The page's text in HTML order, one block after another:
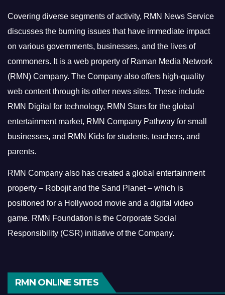
Covering diverse segments of activity, RMN News Service
discusses the burning issues that have immediate impact
on various governments, businesses, and the lives of
commoners. It is a web property of Raman Media Network
(RMN) Company. The Company also offers high-quality
web content through its other news sites. These include
RMN Digital for technology, RMN Stars for the global
entertainment market, RMN Company Pathway for small
businesses, and RMN Kids for students, teachers, and
parents.
RMN Company also has created a global entertainment
property – Robojit and the Sand Planet – which is
positioned for a Hollywood movie and a digital video
game. RMN Foundation is the Corporate Social
Responsibility (CSR) initiative of the Company.
RMN ONLINE SITES